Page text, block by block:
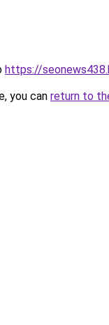
https://
you can return to